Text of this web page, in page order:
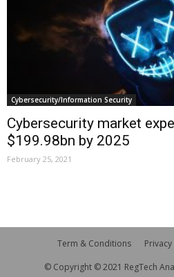
Cybersecurity/Information Security
Cybersecurity market
$199.98bn by 2025
February 25, 2021
Term & Conditions
© Copyright © 2021 RegTech